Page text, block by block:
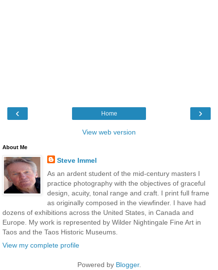
‹ ›
Home
View web version
About Me
Steve Immel
As an ardent student of the mid-century masters I
practice photography with the objectives of graceful
design, acuity, tonal range and craft. I print full frame
as originally composed in the viewfinder. I have had
dozens of exhibitions across the United States, in Canada and
Europe. My work is represented by Wilder Nightingale Fine Art in
Taos and the Taos Historic Museums.
View my complete profile
Powered by Blogger.